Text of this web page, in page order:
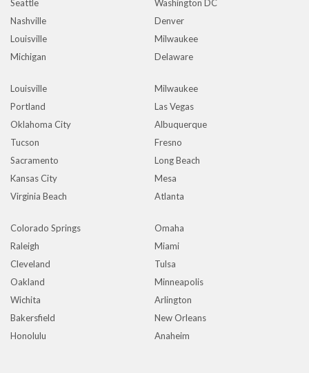
Seattle
Washington DC
Nashville
Denver
Louisville
Milwaukee
Michigan
Delaware
Louisville
Milwaukee
Portland
Las Vegas
Oklahoma City
Albuquerque
Tucson
Fresno
Sacramento
Long Beach
Kansas City
Mesa
Virginia Beach
Atlanta
Colorado Springs
Omaha
Raleigh
Miami
Cleveland
Tulsa
Oakland
Minneapolis
Wichita
Arlington
Bakersfield
New Orleans
Honolulu
Anaheim